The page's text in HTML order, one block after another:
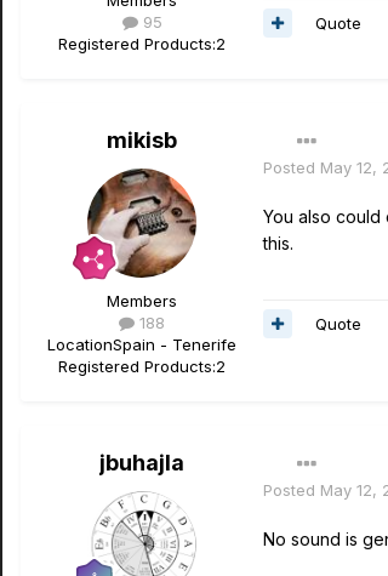
95
Registered Products:2
Quote
mikisb
Members
188
LocationSpain - Tenerife
Registered Products:2
Posted May 12,
You also
this.
Quote
jbuhajla
Posted May 12,
No sound is